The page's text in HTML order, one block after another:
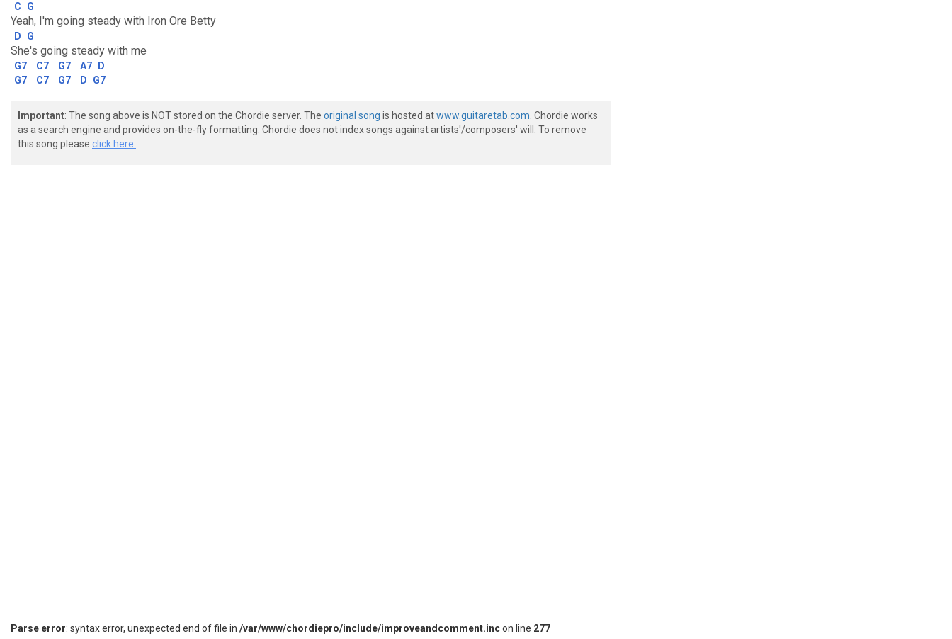
C G
Yeah, I'm going steady with Iron Ore Betty
D G
She's going steady with me
G7 C7 G7 A7
D
G7
C7 G7 D G7
Important: The song above is NOT stored on the Chordie server. The original song is hosted atwww.guitaretab.com . Chordie works
as a search engine and provides on-the-fly formatting. Chordie does not index songs against artists'/composers' will. To remove
this song please click here.
Parse error: syntax error, unexpected end of file in /var/www/chordiepro/include/improveandcomment.incon line 277